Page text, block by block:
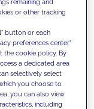
our
new goals
or other tracking
button or each
preferences center"
the cookie policy. By
a dedicated area
selectively select
you choose to
you can also view
including